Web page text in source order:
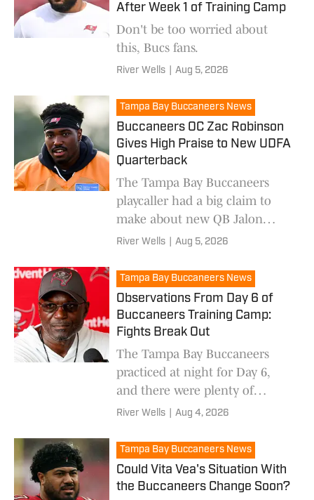
After Week 1 of Training Camp
Don't be too worried about
this, Bucs fans.
River Wells Aug 5, 2026
Tampa Bay Buccaneers News
Buccaneers OC Zac Robinson
Gives High Praise to New UDFA
Quarterback
The Tampa Bay Buccaneers
playcaller had a big claim to
make about new QB Jalon
Daniels.
River Wells Aug 5, 2026
Tampa Bay Buccaneers News
Observations From Day 6 of
Buccaneers Training Camp:
Fights Break Out
The Tampa Bay Buccaneers
practiced at night for Day 6,
and there were plenty of
takeaways.
River Wells Aug 4, 2026
Tampa Bay Buccaneers News
Could Vita Vea's Situation With
the Buccaneers Change Soon?